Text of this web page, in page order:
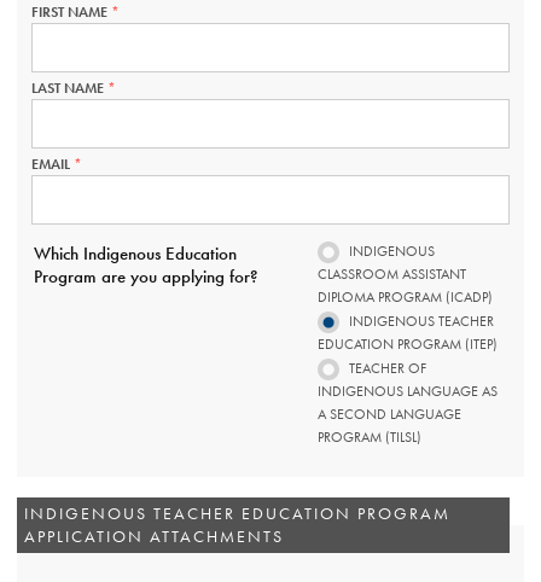
FIRST NAME THIS
FIELD
LAST NAME THIS
FIELD
EMAIL THIS
FIELD
Which Indigenous Education
Program are you applying for?
INDIGENOUS
CLASSROOM ASSISTANT
DIPLOMA PROGRAM (ICADP)
INDIGENOUS TEACHER
EDUCATION PROGRAM (ITEP)
TEACHER OF
INDIGENOUS LANGUAGE AS
A SECOND LANGUAGE
PROGRAM (TILSL)
INDIGENOUS TEACHER EDUCATION PROGRAM
APPLICATION ATTACHMENTS